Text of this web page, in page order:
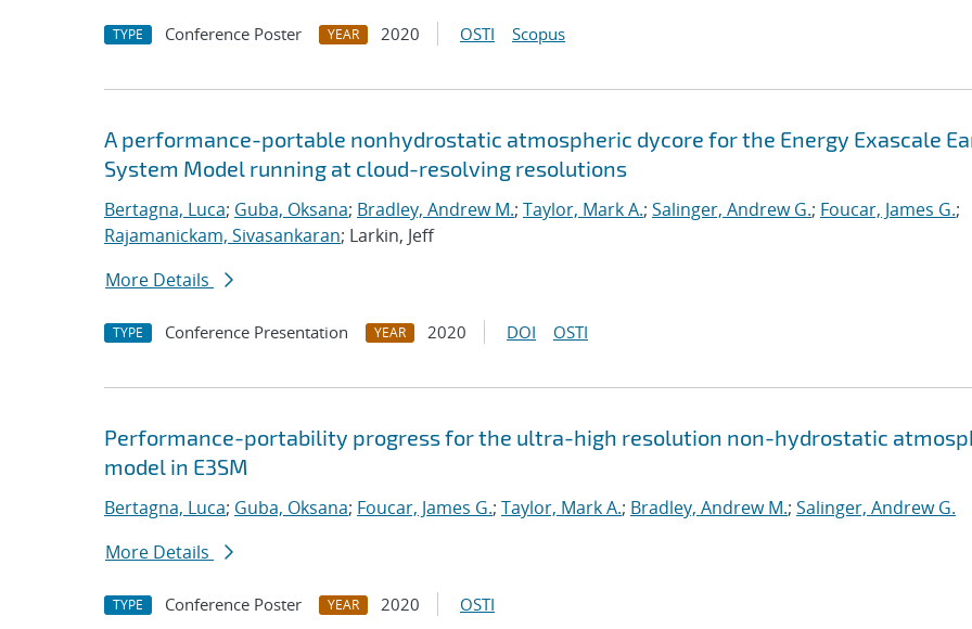
TYPE Conference Poster YEAR 2020 OSTI Scopus
A performance-portable nonhydrostatic atmospheric dycore for the Energy Exascale
System Model running at cloud-resolving resolutions
Bertagna, Luca; Guba, Oksana; Bradley, Andrew M.; Taylor, Mark A.; Salinger, Andrew G.; Foucar, James G.;
Rajamanickam, Sivasankaran; Larkin, Jeff
More Details
TYPE Conference Presentation YEAR 2020 DOI OSTI
Performance-portability progress for the ultra-high resolution non-hydrostatic
model in E3SM
Bertagna, Luca; Guba, Oksana; Foucar, James G.; Taylor, Mark A.; Bradley, Andrew M.; Salinger, Andrew G.
More Details
TYPE Conference Poster YEAR 2020 OSTI